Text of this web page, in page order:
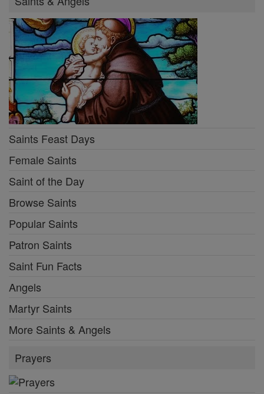
Saints Feast Days
Female Saints
Saint of the Day
Browse Saints
Popular Saints
Patron Saints
Saint Fun Facts
Angels
Martyr Saints
More Saints & Angels
Prayers